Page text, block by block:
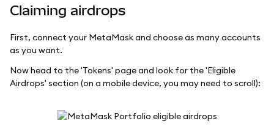
Claiming airdrops
First, connect your MetaMask and choose as many accounts
as you want.
Now head to the 'Tokens' page and look for the 'Eligible
Airdrops' section (on a mobile device, you may need to scroll):